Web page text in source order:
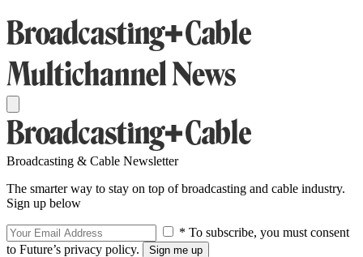
Broadcasting & Cable Newsletter
The smarter way to stay on top of broadcasting and cable industry.
Sign up below
* To subscribe, you must consent
to Future’s privacy policy.